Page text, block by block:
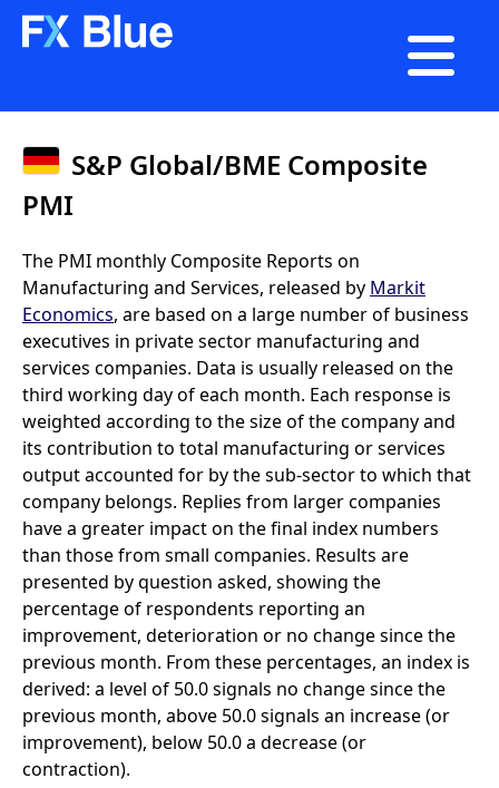

S&P Global/BME Composite
PMI
The PMI monthly Composite Reports on
Manufacturing and Services, released by Markit
Economics, are based on a large number of business
executives in private sector manufacturing and
services companies. Data is usually released on the
third working day of each month. Each response is
weighted according to the size of the company and
its contribution to total manufacturing or services
output accounted for by the sub-sector to which that
company belongs. Replies from larger companies
have a greater impact on the final index numbers
than those from small companies. Results are
presented by question asked, showing the
percentage of respondents reporting an
improvement, deterioration or no change since the
previous month. From these percentages, an index is
derived: a level of 50.0 signals no change since the
previous month, above 50.0 signals an increase (or
improvement), below 50.0 a decrease (or
contraction).